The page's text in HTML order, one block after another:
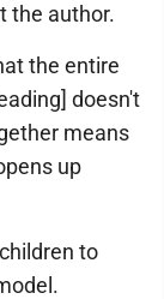
the author.
the entire
doesn't
means
up
to